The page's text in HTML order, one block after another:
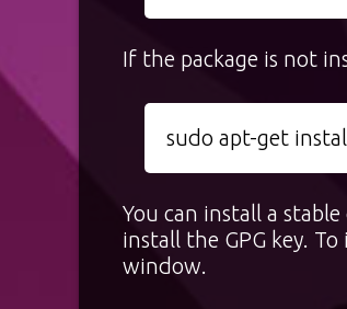
If the package is not
sudo apt-get
You can install a
install the GPG key.
window.